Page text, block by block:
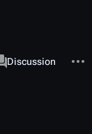
associated-pages
Page
Discussion